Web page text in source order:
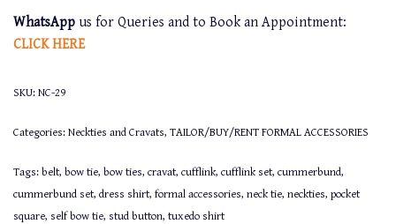
WhatsApp us for Queries and to Book an Appointment:
CLICK HERE
SKU: NC-29
Categories: Neckties and Cravats, TAILOR/BUY/RENT FORMAL ACCESSORIES
Tags: belt, bow tie, bow ties, cravat, cufflink, cufflink set, cummerbund,
cummerbund set, dress shirt, formal accessories, neck tie, neckties, pocket
square, self bow tie, stud button, tuxedo shirt